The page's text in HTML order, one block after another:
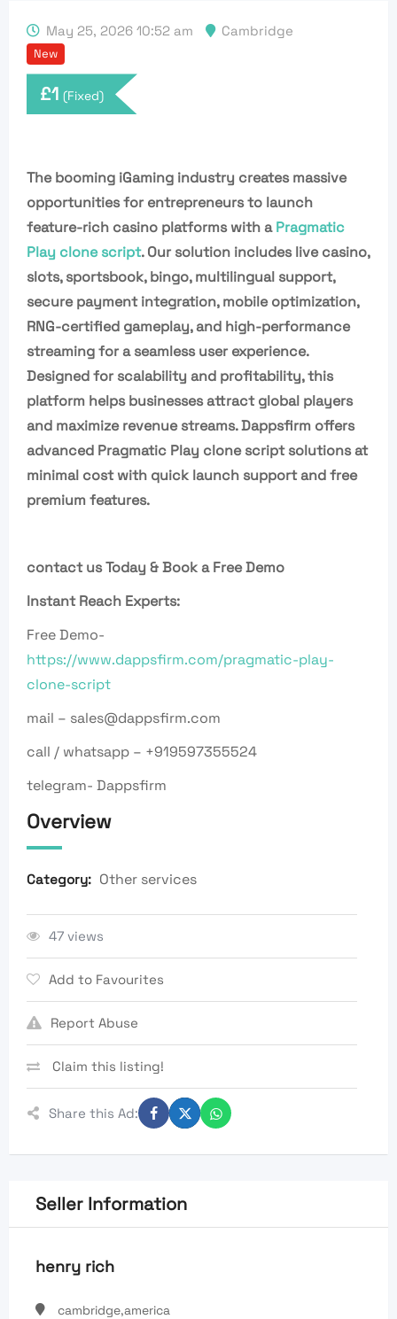
May 25, 2026 10:52 am Cambridge
New
£1 (Fixed)
The booming iGaming industry creates massive
opportunities for entrepreneurs to launch
feature-rich casino platforms with aPragmatic
Play clone script. Our solution includes live casino,
slots, sportsbook, bingo, multilingual support,
secure payment integration, mobile optimization,
RNG-certified gameplay, and high-performance
streaming for a seamless user experience.
Designed for scalability and profitability, this
platform helps businesses attract global players
and maximize revenue streams. Dappsfirm offers
advanced Pragmatic Play clone script solutions at
minimal cost with quick launch support and free
premium features.
contact us Today & Book a Free Demo
Instant Reach Experts:
Free Demo-
https://www.dappsfirm.com/pragmatic-play-
clone-script
mail – sales@dappsfirm.com
call / whatsapp – +919597355524
telegram- Dappsfirm
Overview
Category: Other services
47 views
Add to Favourites
Report Abuse
Claim this listing!
Share this Ad:
Seller Information
henry rich
cambridge,america